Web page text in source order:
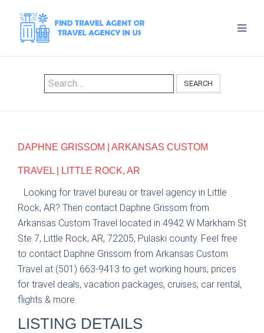
SEARCH
DAPHNE GRISSOM | ARKANSAS CUSTOM
TRAVEL | LITTLE ROCK, AR
Looking for travel bureau or travel agency in Little
Rock, AR? Then contact Daphne Grissom from
Arkansas Custom Travel located in 4942 W Markham St
Ste 7, Little Rock, AR, 72205, Pulaski county. Feel free
to contact Daphne Grissom from Arkansas Custom
Travel at (501) 663-9413 to get working hours, prices
for travel deals, vacation packages, cruises, car rental,
flights & more.
LISTING DETAILS